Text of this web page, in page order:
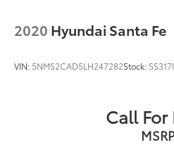
2020 Hyundai Santa Fe
VIN: 5NMS2CAD5LH247282Stock:
Call For